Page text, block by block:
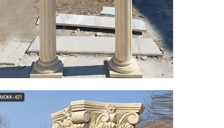
Tuscan, Square, Wood
Column - Fluted I Elite
Trimworks